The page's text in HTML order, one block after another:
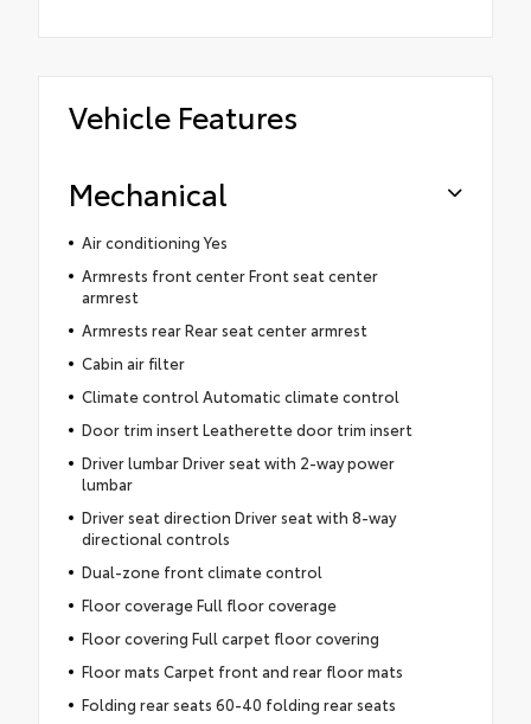
Vehicle Features
Mechanical
Air conditioning Yes
Armrests front center Front seat center
armrest
Armrests rear Rear seat center armrest
Cabin air filter
Climate control Automatic climate control
Door trim insert Leatherette door trim insert
Driver lumbar Driver seat with 2-way power
lumbar
Driver seat direction Driver seat with 8-way
directional controls
Dual-zone front climate control
Floor coverage Full floor coverage
Floor covering Full carpet floor covering
Floor mats Carpet front and rear floor mats
Folding rear seats 60-40 folding rear seats